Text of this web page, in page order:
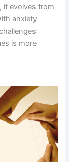
it evolves from
anxiety
is more